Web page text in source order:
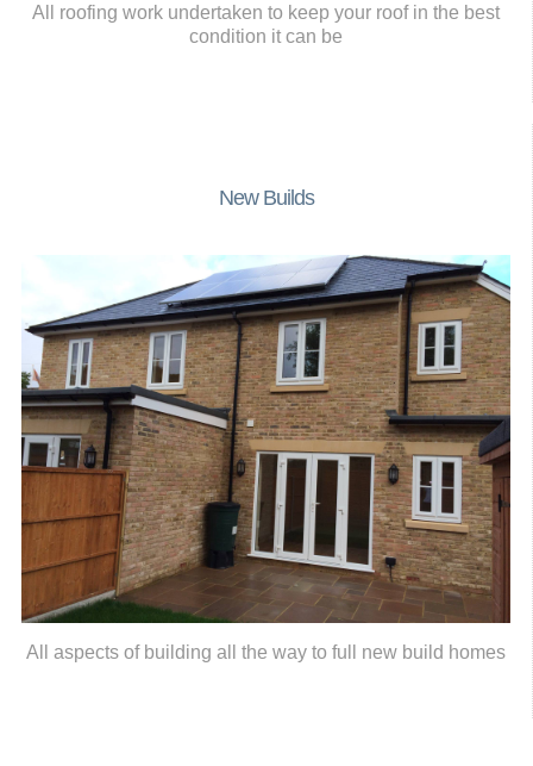
All roofing work undertaken to keep your roof in the best
condition it can be
New Builds
All aspects of building all the way to full new build homes